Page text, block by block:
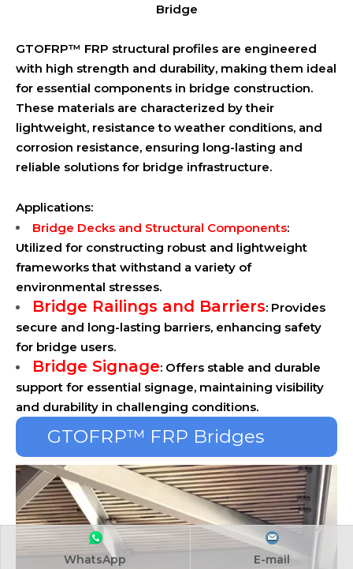
Bridge
GTOFRP™ FRP structural profiles are engineered
with high strength and durability, making them ideal
for essential components in bridge construction.
These materials are characterized by their
lightweight, resistance to weather conditions, and
corrosion resistance, ensuring long-lasting and
reliable solutions for bridge infrastructure.
Applications:
Bridge Decks and Structural Components:
Utilized for constructing robust and lightweight
frameworks that withstand a variety of
environmental stresses.
Bridge Railings and Barriers: Provides
secure and long-lasting barriers, enhancing safety
for bridge users.
Bridge Signage: Offers stable and durable
support for essential signage, maintaining visibility
and durability in challenging conditions.
GTOFRP™ FRP Bridges
Solutions
WhatsApp E-mail